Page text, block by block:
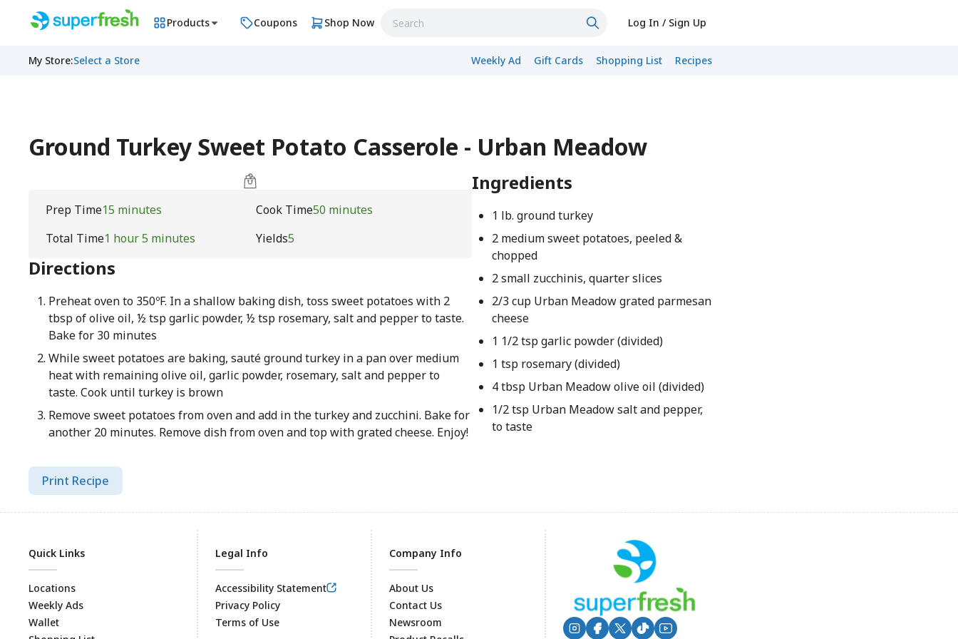
Products Coupons Shop Now Log In / Sign Up
My Store:Select a Store Weekly Ad Gift Cards Shopping List Recipes
Ground Turkey Sweet Potato Casserole - Urban Meadow
Prep Time15 minutes Cook Time50 minutes
Total Time1 hour 5 minutes Yields5
Directions
Preheat oven to 350ºF. In a shallow baking dish, toss sweet potatoes with 2
tbsp of olive oil, ½ tsp garlic powder, ½ tsp rosemary, salt and pepper to taste.
Bake for 30 minutes
While sweet potatoes are baking, sauté ground turkey in a pan over medium
heat with remaining olive oil, garlic powder, rosemary, salt and pepper to
taste. Cook until turkey is brown
Remove sweet potatoes from oven and add in the turkey and zucchini. Bake for
another 20 minutes. Remove dish from oven and top with grated cheese. Enjoy!
Ingredients
1 lb. ground turkey
2 medium sweet potatoes, peeled &
chopped
2 small zucchinis, quarter slices
2/3 cup Urban Meadow grated parmesan
cheese
1 1/2 tsp garlic powder (divided)
1 tsp rosemary (divided)
4 tbsp Urban Meadow olive oil (divided)
1/2 tsp Urban Meadow salt and pepper,
to taste
Print Recipe
Quick Links
Locations
Weekly Ads
Wallet
Legal Info
Accessibility Statement
Privacy Policy
Terms of Use
Company Info
About Us
Contact Us
Newsroom